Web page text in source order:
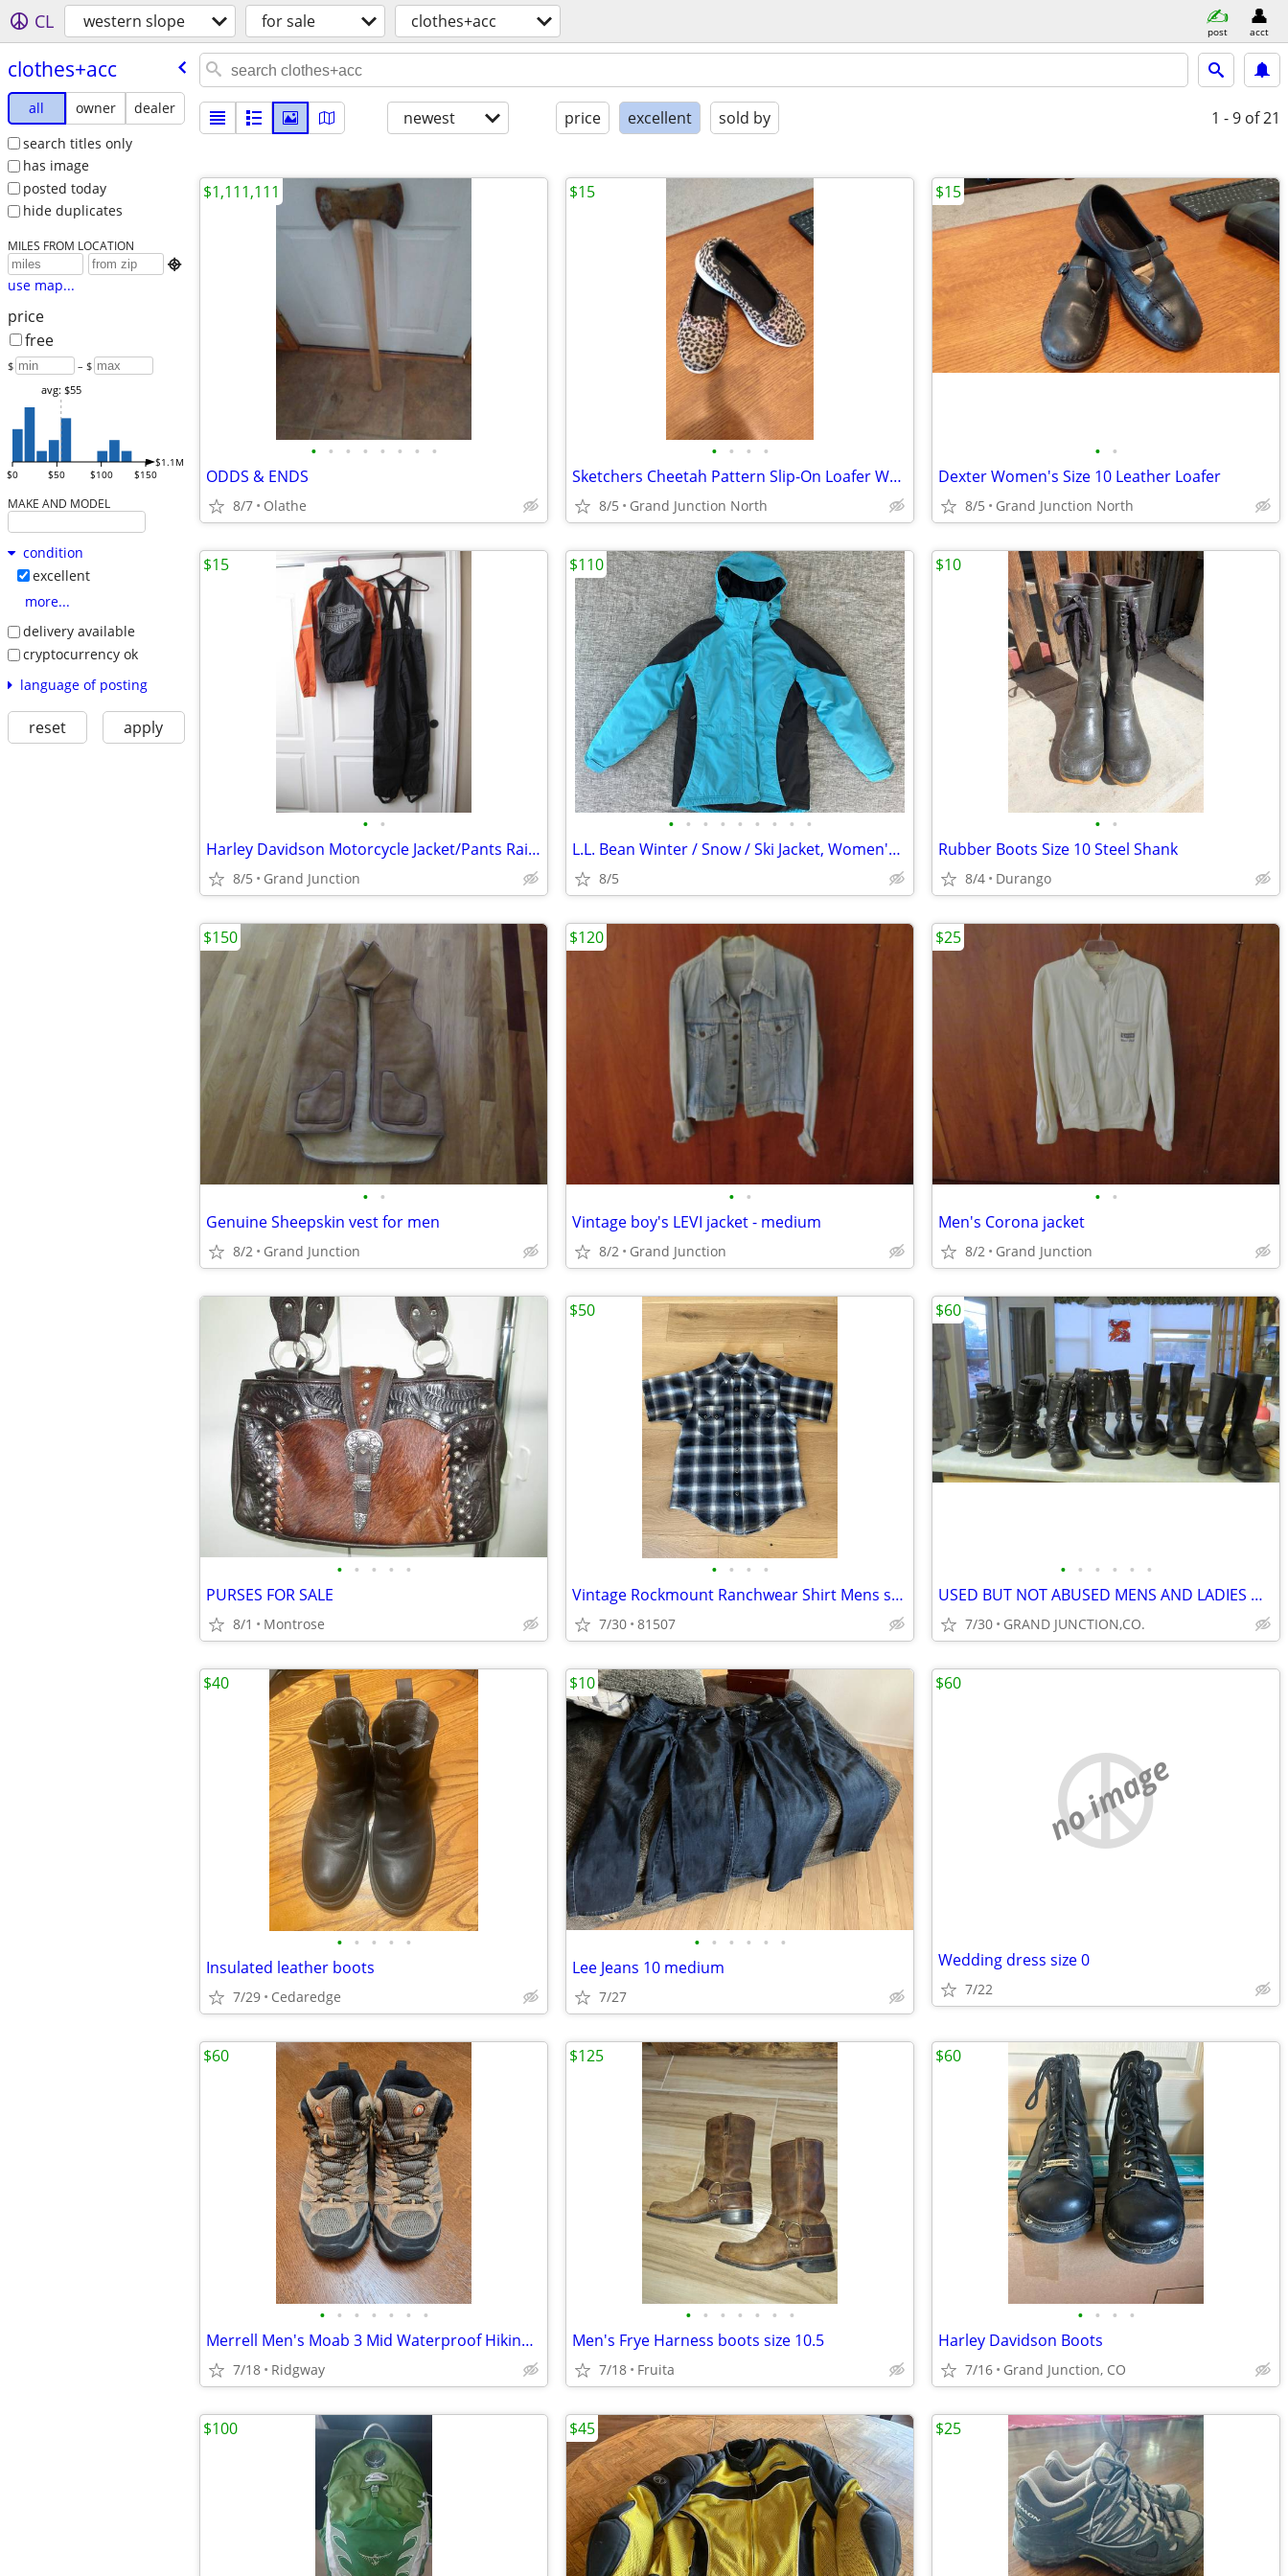
CL western slope for sale clothes+acc post acct
clothes+acc
all owner
dealer
search titles only
has image
posted today
hide duplicates
MILES FROM LOCATION

use map...
price
free
$ – $
$0 $50 $100 $150
$1.1M
avg: $55
MAKE AND MODEL
condition
excellent
more...
delivery available
cryptocurrency ok
language of posting
reset apply
newest price excellent sold by 1 - 9 of 21
• • • • • • • •
ODDS & ENDS
8/7 Olathe
$1,111,111
• • • •
Sketchers Cheetah Pattern Slip-On Loafer Women's 11
8/5 Grand Junction North
$15
• •
Dexter Women's Size 10 Leather Loafer
8/5 Grand Junction North
$15
• •
Harley Davidson Motorcycle Jacket/Pants Rainsuit
8/5 Grand Junction
$15
• • • • • • • • •
L.L. Bean Winter / Snow / Ski Jacket, Women's Medium
8/5
$110
• •
Rubber Boots Size 10 Steel Shank
8/4 Durango
$10
• •
Genuine Sheepskin vest for men
8/2 Grand Junction
$150
• •
Vintage boy's LEVI jacket - medium
8/2 Grand Junction
$120
• •
Men's Corona jacket
8/2 Grand Junction
$25
• • • • •
PURSES FOR SALE
8/1 Montrose
• • • •
Vintage Rockmount Ranchwear Shirt Mens small
7/30 81507
$50
• • • • • •
USED BUT NOT ABUSED MENS AND LADIES HARLEY DAVIDSON BOOTS $40 to $60
7/30 GRAND JUNCTION,CO.
$60
• • • • •
Insulated leather boots
7/29 Cedaredge
$40
• • • • • •
Lee Jeans 10 medium
7/27
$10
no image
Wedding dress size 0
7/22
$60
• • • • • • •
Merrell Men's Moab 3 Mid Waterproof Hiking Boots
7/18 Ridgway
$60
• • • • • • •
Men's Frye Harness boots size 10.5
7/18 Fruita
$125
• • • •
Harley Davidson Boots
7/16 Grand Junction, CO
$60
$100 $45 $25